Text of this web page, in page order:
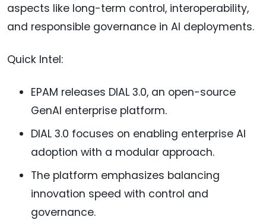
aspects like long-term control, interoperability,
and responsible governance in AI deployments.
Quick Intel:
EPAM releases DIAL 3.0, an open-source
GenAI enterprise platform.
DIAL 3.0 focuses on enabling enterprise AI
adoption with a modular approach.
The platform emphasizes balancing
innovation speed with control and
governance.